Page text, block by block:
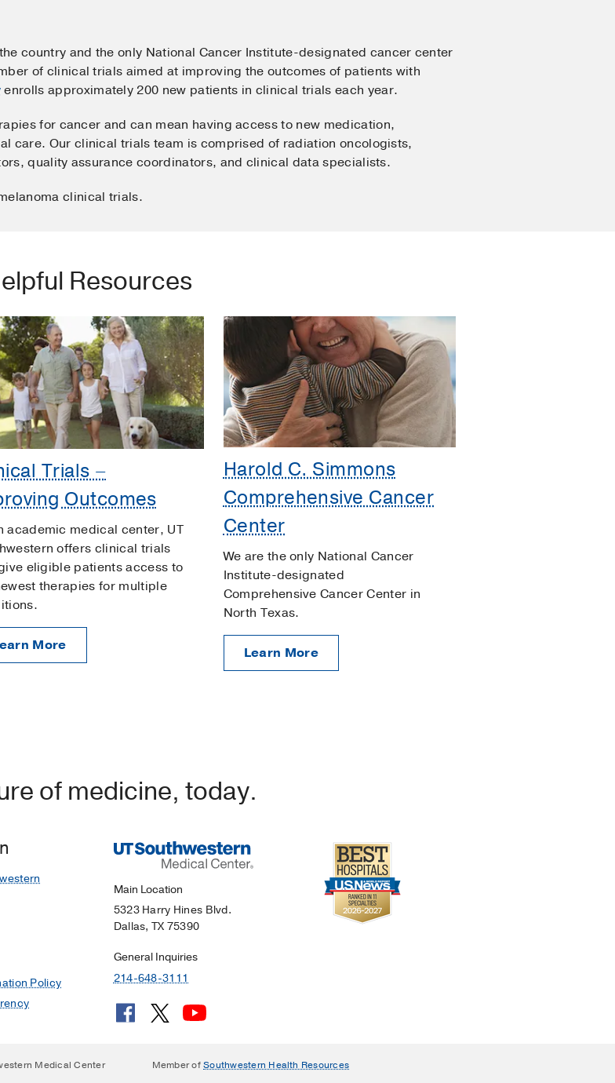
country and the only National Cancer Institute-designated cancer center
of clinical trials aimed at improving the outcomes of patients with
enrolls approximately 200 new patients in clinical trials each year.
for cancer and can mean having access to new medication,
care. Our clinical trials team is comprised of radiation oncologists,
quality assurance coordinators, and clinical data specialists.
clinical trials.
Resources
Trials –
Outcomes
academic medical center, UT
offers clinical trials
eligible patients access to
therapies for multiple
More
Harold C. Simmons
Comprehensive Cancer
Center
We are the only National Cancer
Institute-designated
Comprehensive Cancer Center in
North Texas.
Learn More
of medicine, today.
Policy
Main Location
5323 Harry Hines Blvd.
Dallas, TX 75390
General Inquiries
214-648-3111
Medical Center Member ofSouthwestern Health Resources